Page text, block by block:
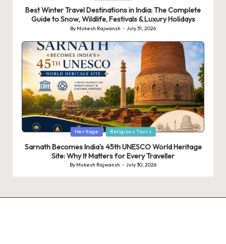
Best Winter Travel Destinations in India: The Complete
Guide to Snow, Wildlife, Festivals & Luxury Holidays
Posted
By Mukesh Rajwansh July 31, 2026
Posted
Heritage Religious Tours
Sarnath Becomes India’s 45th UNESCO World Heritage
Site: Why It Matters for Every Traveller
Posted
By Mukesh Rajwansh July 30, 2026